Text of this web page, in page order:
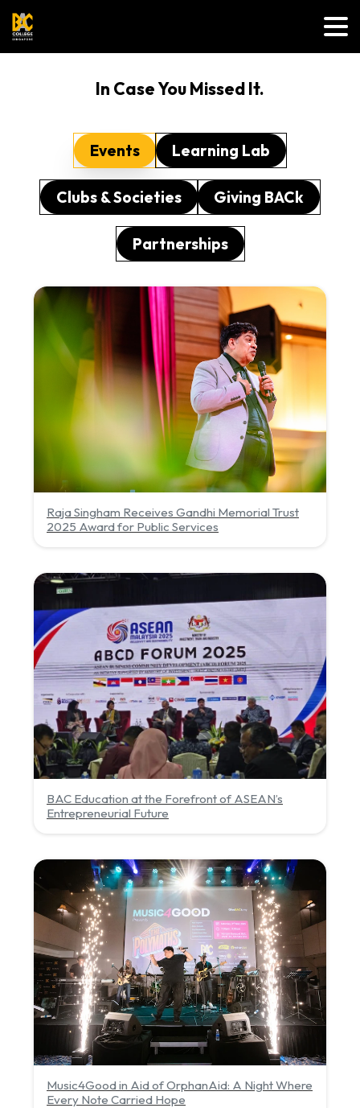
In Case You Missed It.
Events Learning Lab
Clubs & Societies Giving BACk
Partnerships
Raja Singham Receives Gandhi Memorial Trust
2025 Award for Public Services
BAC Education at the Forefront of ASEAN’s
Entrepreneurial Future
Music4Good in Aid of OrphanAid: A Night Where
Every Note Carried Hope